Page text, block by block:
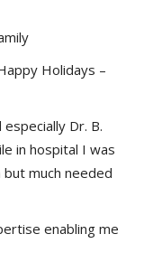
Holidays –
Dr. B.
in hospital I was
much needed
enabling me